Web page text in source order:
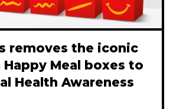
removes the iconic
Meal boxes to
Health Awareness